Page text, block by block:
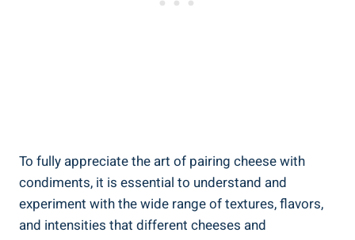
To fully appreciate the art of pairing cheese with
condiments, it is essential to understand and
experiment with the wide range of textures, flavors,
and intensities that different cheeses and